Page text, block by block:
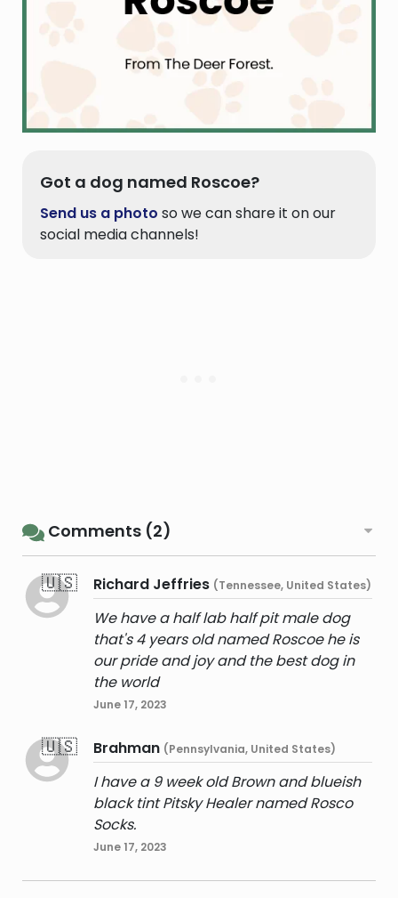
Got a dog named Roscoe?
Send us a photo so we can share it on our
social media channels!
Comments (2)
🇺🇸 Richard Jeffries (Tennessee, United States)
We have a half lab half pit male dog
that's 4 years old named Roscoe he is
our pride and joy and the best dog in
the world
June 17, 2023
🇺🇸 Brahman (Pennsylvania, United States)
I have a 9 week old Brown and blueish
black tint Pitsky Healer named Rosco
Socks.
June 17, 2023